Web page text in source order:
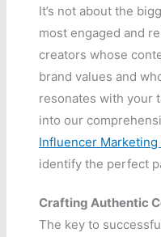
It’s not about the
most engaged and
creators whose
brand values and
resonates with your
into our
Influencer Marketing
identify the perfect
Crafting Authentic
The key to